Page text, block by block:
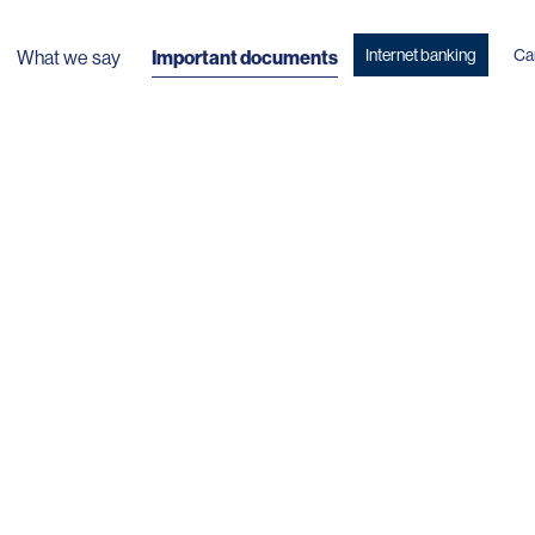
What we say Important documents Internet banking